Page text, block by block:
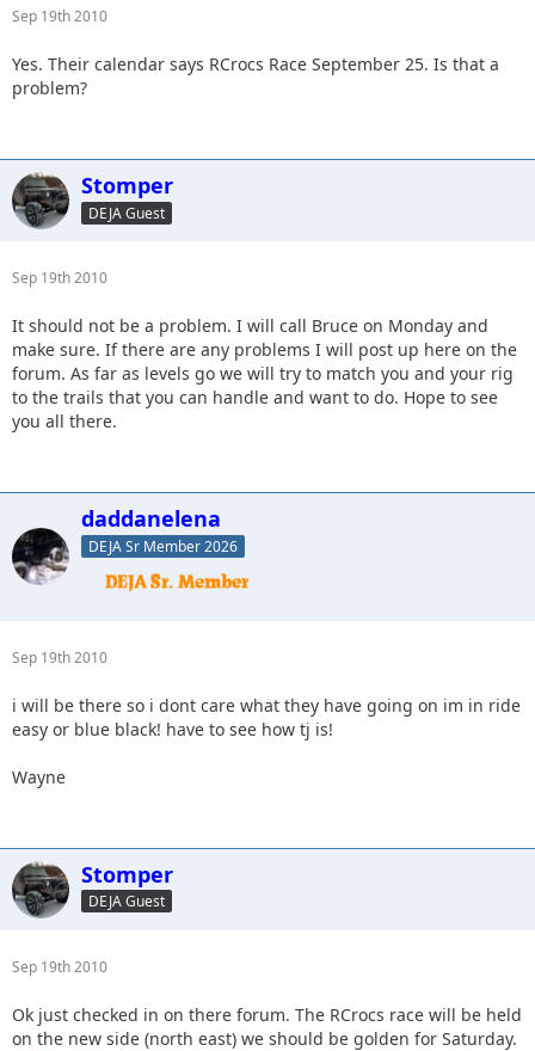
Sep 19th 2010
Yes. Their calendar says RCrocs Race September 25. Is that a
problem?
Stomper
DEJA Guest
Sep 19th 2010
It should not be a problem. I will call Bruce on Monday and
make sure. If there are any problems I will post up here on the
forum. As far as levels go we will try to match you and your rig
to the trails that you can handle and want to do. Hope to see
you all there.
daddanelena
DEJA Sr Member 2026
Sep 19th 2010
i will be there so i dont care what they have going on im in ride
easy or blue black! have to see how tj is!
Wayne
Stomper
DEJA Guest
Sep 19th 2010
Ok just checked in on there forum. The RCrocs race will be held
on the new side (north east) we should be golden for Saturday.